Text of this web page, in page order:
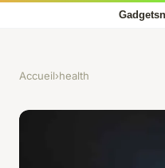
Accueil›health